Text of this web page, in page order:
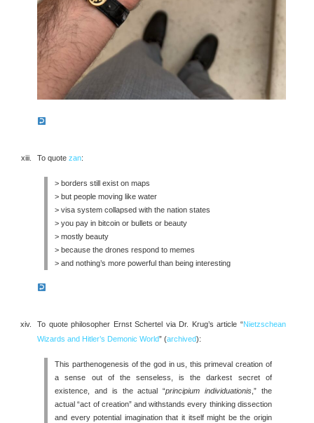
To quotezan:
> borders still exist on maps
> but people moving like water
> visa system collapsed with the nation states
> you pay in bitcoin or bullets or beauty
> mostly beauty
> because the drones respond to memes
> and nothing’s more powerful than being interesting
To quote philosopher Ernst Schertel via Dr. Krug’s article “Nietzschean
Wizards and Hitler’s Demonic World” (archived):
This parthenogenesis of the god in us, this primeval creation of
a sense out of the senseless, is the darkest secret of
existence, and is the actual “principium individuationis ,” the
actual “act of creation” and withstands every thinking dissection
and every potential imagination that it itself might be the origin